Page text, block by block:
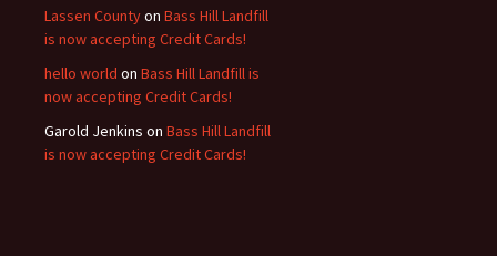
Lassen Countyon Bass Hill Landfill
is now accepting Credit Cards!
hello world on Bass Hill Landfill is
now accepting Credit Cards!
Garold Jenkins on Bass Hill Landfill
is now accepting Credit Cards!